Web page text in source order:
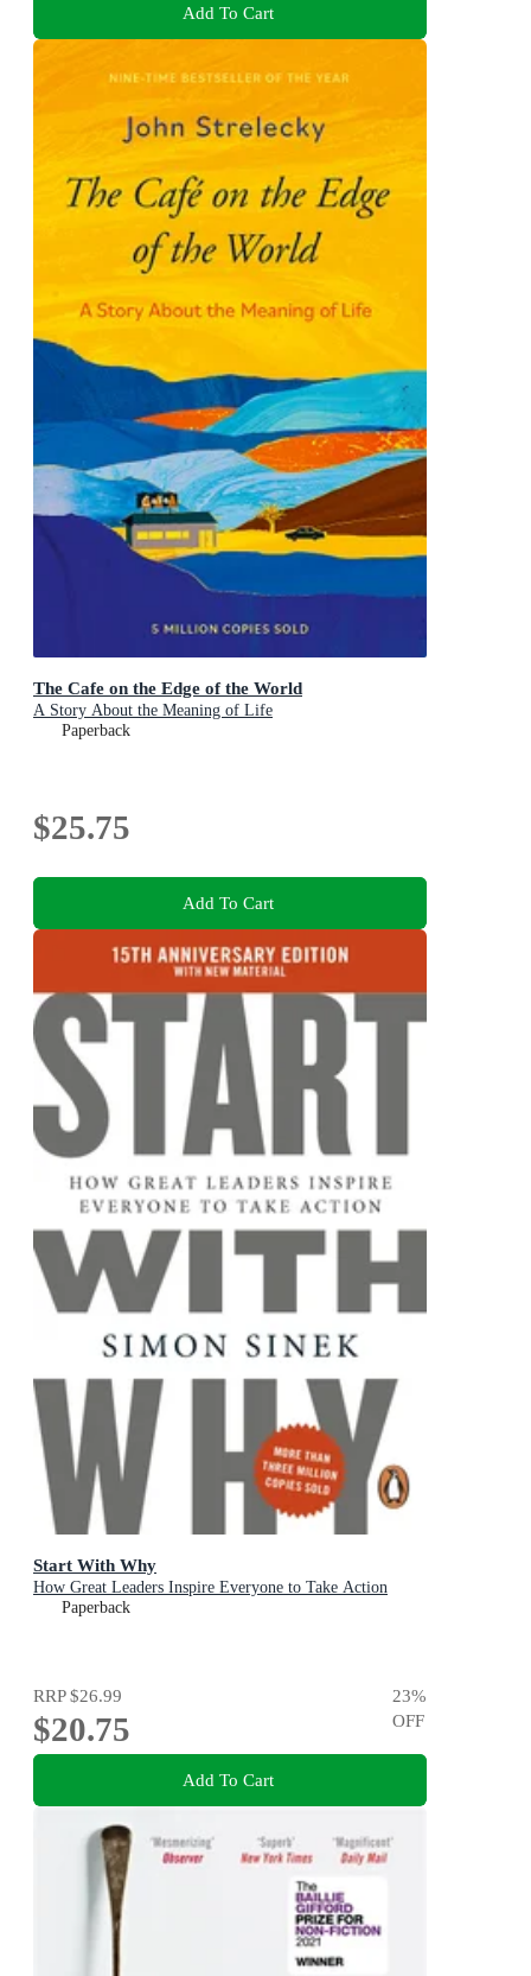
Add To Cart
The Cafe on the Edge of the World
A Story About the Meaning of Life
Paperback
$25.75
Add To Cart
Start With Why
How Great Leaders Inspire Everyone to Take Action
Paperback
RRP$26.99
$20.75
23%
OFF
Add To Cart